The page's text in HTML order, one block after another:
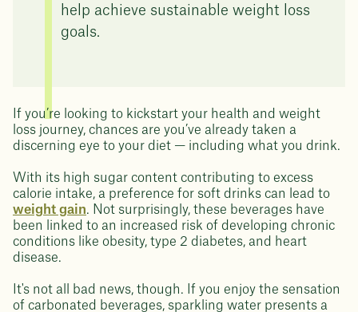
help achieve sustainable weight loss
goals.
If you’re looking to kickstart your health and weight
loss journey, chances are you’ve already taken a
discerning eye to your diet — including what you drink.
With its high sugar content contributing to excess
calorie intake, a preference for soft drinks can lead to
weight gain. Not surprisingly, these beverages have
been linked to an increased risk of developing chronic
conditions like obesity, type 2 diabetes, and heart
disease.
It's not all bad news, though. If you enjoy the sensation
of carbonated beverages, sparkling water presents a